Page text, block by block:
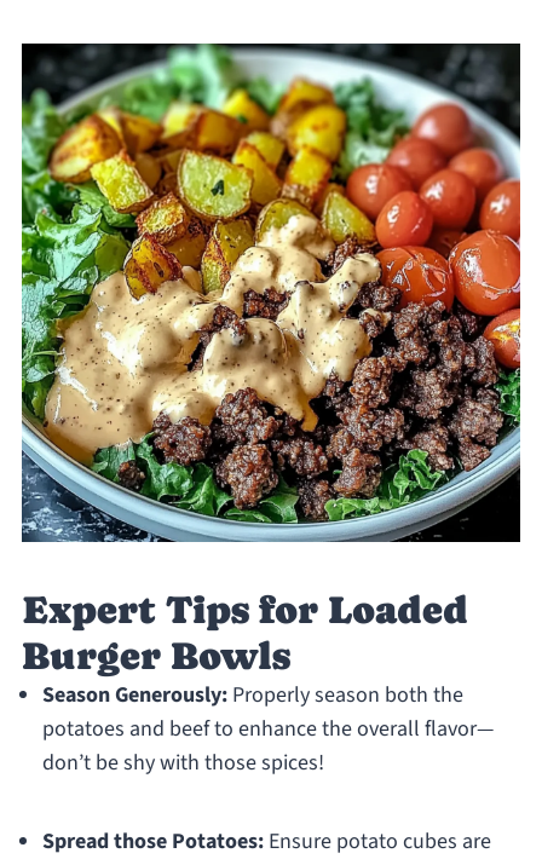
Expert Tips for Loaded
Burger Bowls
Season Generously:Properly season both the
potatoes and beef to enhance the overall flavor—
don’t be shy with those spices!
Spread those Potatoes:Ensure potato cubes are